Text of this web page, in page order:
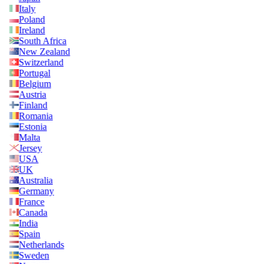
Italy
Poland
Ireland
South Africa
New Zealand
Switzerland
Portugal
Belgium
Austria
Finland
Romania
Estonia
Malta
Jersey
USA
UK
Australia
Germany
France
Canada
India
Spain
Netherlands
Sweden